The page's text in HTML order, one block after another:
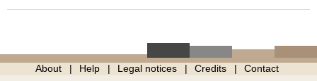
About Help Legal notices Credits Contact